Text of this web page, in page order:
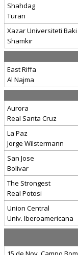
Shahdag
Turan
Xazar Universiteti Baki
Shamkir
East Riffa
Al Najma
Aurora
Real Santa Cruz
La Paz
Jorge Wilstermann
San Jose
Bolivar
The Strongest
Real Potosi
Union Central
Univ. Iberoamericana